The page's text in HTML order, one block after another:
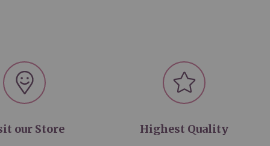
our Store Highest Quality